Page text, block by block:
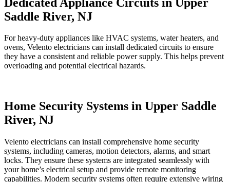
Saddle River, NJ
For heavy-duty appliances like HVAC systems, water heaters, and
ovens, Velento electricians can install dedicated circuits to ensure
they have a consistent and reliable power supply. This helps prevent
overloading and potential electrical hazards.
Home Security Systems in Upper Saddle
River, NJ
Velento electricians can install comprehensive home security
systems, including cameras, motion detectors, alarms, and smart
locks. They ensure these systems are integrated seamlessly with
your home’s electrical setup and provide remote monitoring
capabilities. Modern security systems often require extensive wiring